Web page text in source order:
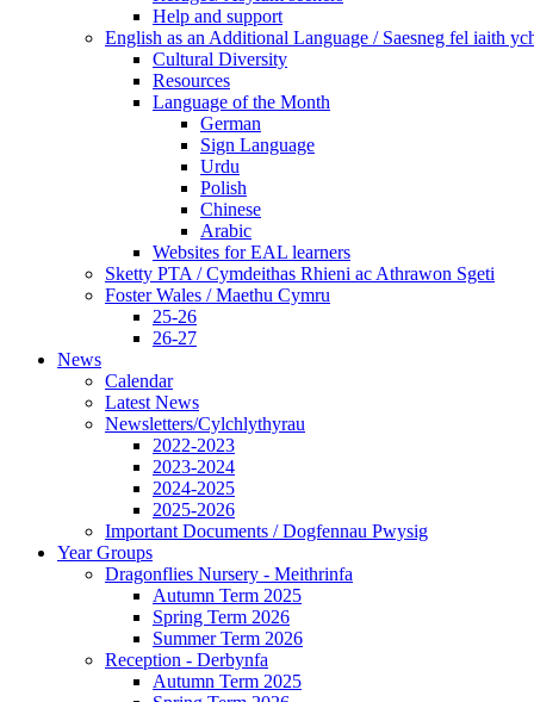
Help and support
English as an Additional Language / Saesneg fel iaith
Cultural Diversity
Resources
Language of the Month
German
Sign Language
Urdu
Polish
Chinese
Arabic
Websites for EAL learners
Sketty PTA / Cymdeithas Rhieni ac Athrawon Sgeti
Foster Wales / Maethu Cymru
25-26
26-27
News
Calendar
Latest News
Newsletters/Cylchlythyrau
2022-2023
2023-2024
2024-2025
2025-2026
Important Documents / Dogfennau Pwysig
Year Groups
Dragonflies Nursery - Meithrinfa
Autumn Term 2025
Spring Term 2026
Summer Term 2026
Reception - Derbynfa
Autumn Term 2025